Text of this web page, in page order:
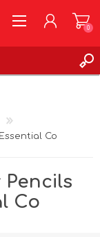
0
Co
Co